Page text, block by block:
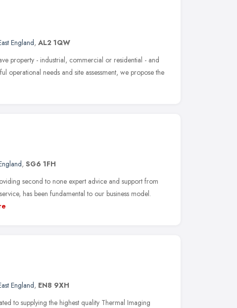
England, AL2 1QW
property - industrial, commercial or residential - and
operational needs and site assessment, we propose the
, SG6 1FH
second to none expert advice and support from
has been fundamental to our business model.
England, EN8 9XH
to supplying the highest quality Thermal Imaging